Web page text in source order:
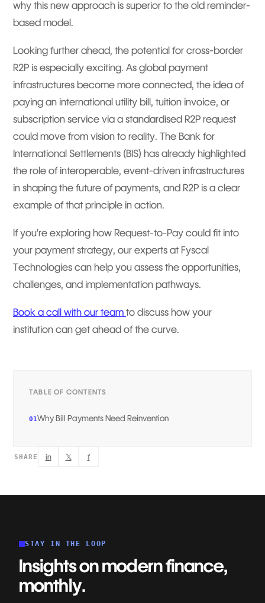
why this new approach is superior to the old reminder-
based model.
Looking further ahead, the potential for cross-border
R2P is especially exciting. As global payment
infrastructures become more connected, the idea of
paying an international utility bill, tuition invoice, or
subscription service via a standardised R2P request
could move from vision to reality. The Bank for
International Settlements (BIS) has already highlighted
the role of interoperable, event-driven infrastructures
in shaping the future of payments, and R2P is a clear
example of that principle in action.
If you’re exploring how Request-to-Pay could fit into
your payment strategy, our experts at Fyscal
Technologies can help you assess the opportunities,
challenges, and implementation pathways.
Book a call with our team to discuss how your
institution can get ahead of the curve.
TABLE OF CONTENTS
01Why Bill Payments Need Reinvention
SHARE in 𝕏 f
STAY IN THE LOOP
Insights on modern finance,
monthly.